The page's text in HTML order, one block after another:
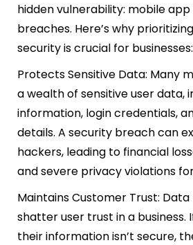
hidden vulnerability: mobile
breaches. Here’s why
security is crucial for businesses:
Protects Sensitive Data: Many
a wealth of sensitive user data,
information, login credentials,
details. A security breach can
hackers, leading to financial
and severe privacy violations
Maintains Customer Trust:
shatter user trust in a business.
their information isn’t secure,